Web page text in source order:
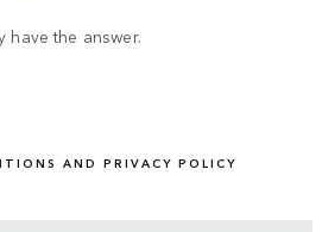
have the answer.
AND PRIVACY POLICY